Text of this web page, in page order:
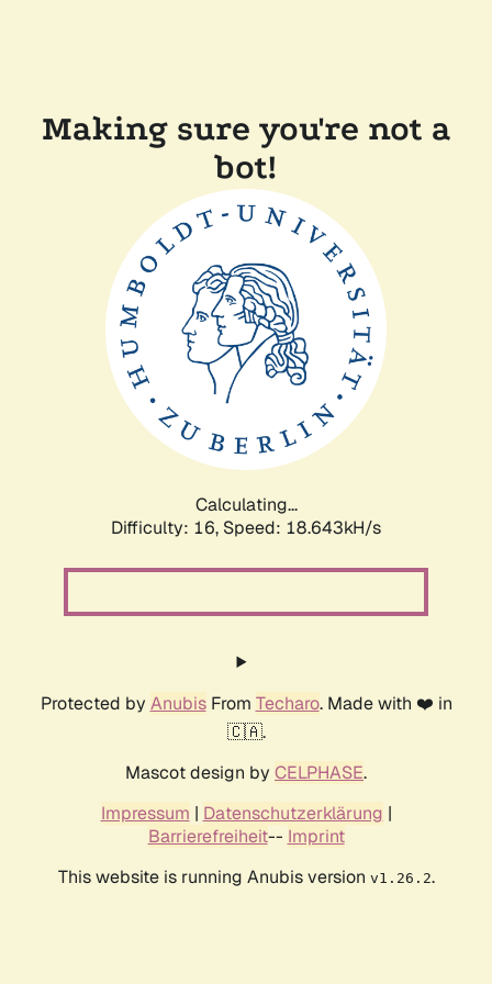
Making sure you're not a
bot!
Calculating...
Difficulty: 16, Speed: 18.643kH/s
Protected by AnubisFrom Techaro. Made with ❤️ in
🇨🇦.
Mascot design by CELPHASE.
Impressum | Datenschutzerklärung |
Barrierefreiheit-- Imprint
This website is running Anubis version v1.26.2.